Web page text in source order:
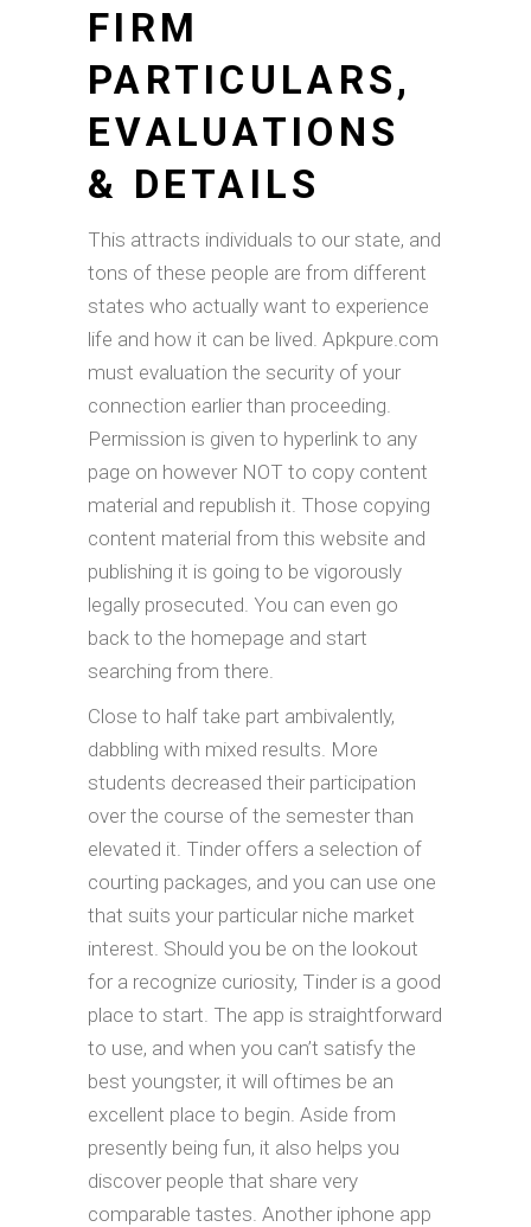
FIRM
PARTICULARS,
EVALUATIONS
& DETAILS
This attracts individuals to our state, and
tons of these people are from different
states who actually want to experience
life and how it can be lived. Apkpure.com
must evaluation the security of your
connection earlier than proceeding.
Permission is given to hyperlink to any
page on however NOT to copy content
material and republish it. Those copying
content material from this website and
publishing it is going to be vigorously
legally prosecuted. You can even go
back to the homepage and start
searching from there.
Close to half take part ambivalently,
dabbling with mixed results. More
students decreased their participation
over the course of the semester than
elevated it. Tinder offers a selection of
courting packages, and you can use one
that suits your particular niche market
interest. Should you be on the lookout
for a recognize curiosity, Tinder is a good
place to start. The app is straightforward
to use, and when you can’t satisfy the
best youngster, it will oftimes be an
excellent place to begin. Aside from
presently being fun, it also helps you
discover people that share very
comparable tastes. Another iphone app